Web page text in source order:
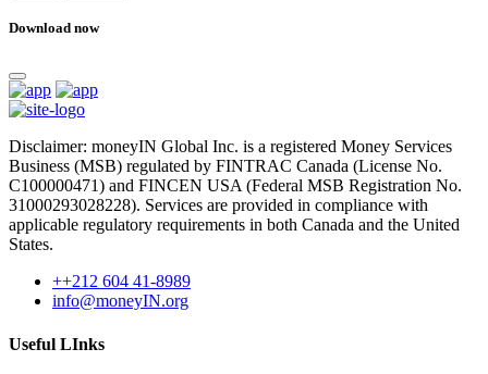
Download now
Disclaimer: moneyIN Global Inc. is a registered Money Services
Business (MSB) regulated by FINTRAC Canada (License No.
C100000471) and FINCEN USA (Federal MSB Registration No.
31000293028228). Services are provided in compliance with
applicable regulatory requirements in both Canada and the United
States.
++212 604 41-8989
info@moneyIN.org
Useful LInks